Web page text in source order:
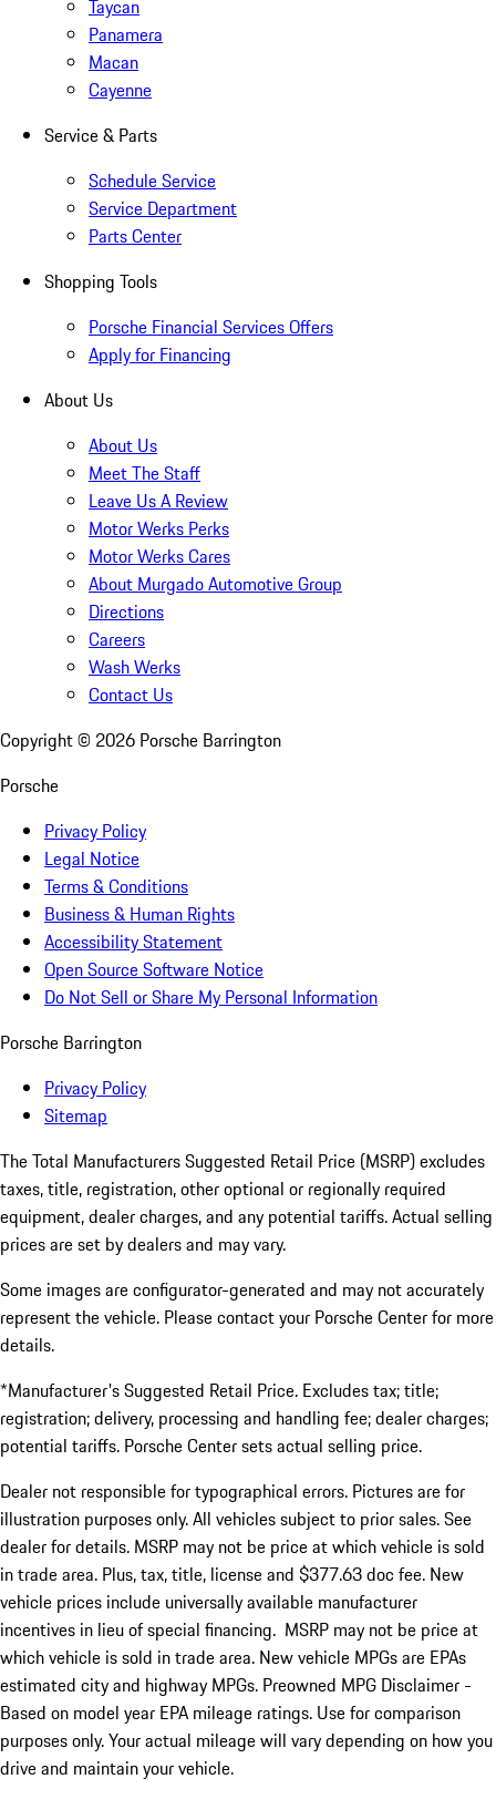
Taycan
Panamera
Macan
Cayenne
Service & Parts
Schedule Service
Service Department
Parts Center
Shopping Tools
Porsche Financial Services Offers
Apply for Financing
About Us
About Us
Meet The Staff
Leave Us A Review
Motor Werks Perks
Motor Werks Cares
About Murgado Automotive Group
Directions
Careers
Wash Werks
Contact Us
Copyright © 2026 Porsche Barrington
Porsche
Privacy Policy
Legal Notice
Terms & Conditions
Business & Human Rights
Accessibility Statement
Open Source Software Notice
Do Not Sell or Share My Personal Information
Porsche Barrington
Privacy Policy
Sitemap
The Total Manufacturers Suggested Retail Price (MSRP) excludes
taxes, title, registration, other optional or regionally required
equipment, dealer charges, and any potential tariffs. Actual selling
prices are set by dealers and may vary.
Some images are configurator-generated and may not accurately
represent the vehicle. Please contact your Porsche Center for more
details.
*Manufacturer's Suggested Retail Price. Excludes tax; title;
registration; delivery, processing and handling fee; dealer charges;
potential tariffs. Porsche Center sets actual selling price.
Dealer not responsible for typographical errors. Pictures are for
illustration purposes only. All vehicles subject to prior sales. See
dealer for details. MSRP may not be price at which vehicle is sold
in trade area. Plus, tax, title, license and $377.63 doc fee. New
vehicle prices include universally available manufacturer
incentives in lieu of special financing. MSRP may not be price at
which vehicle is sold in trade area. New vehicle MPGs are EPAs
estimated city and highway MPGs. Preowned MPG Disclaimer -
Based on model year EPA mileage ratings. Use for comparison
purposes only. Your actual mileage will vary depending on how you
drive and maintain your vehicle.